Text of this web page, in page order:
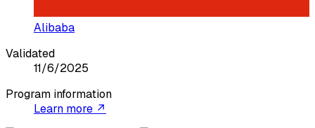
Alibaba
Validated
11/6/2025
Program information
Learn more ↗